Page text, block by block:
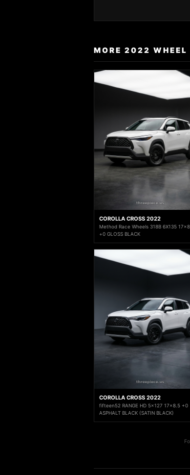
MORE 2022 WHEEL
COROLLA CROSS 2022
Method Race Wheels 318B 6X135
+0 GLOSS BLACK
COROLLA CROSS 2022
fifteen52 RANGE HD 5x127 17x8.5 +0
ASPHALT BLACK (SATIN BLACK)